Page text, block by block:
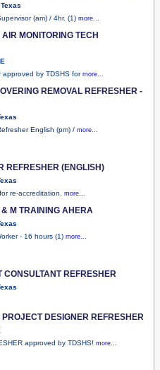
(am) / 4hr. (1) more...
MONITORING TECH
approved by TDSHS for more...
REMOVAL REFRESHER -
English (pm) / more...
REFRESHER (ENGLISH)
re-accreditation. more...
M TRAINING AHERA
- 16 hours (1) more...
CONSULTANT REFRESHER
DESIGNER REFRESHER
approved by TDSHS! more...